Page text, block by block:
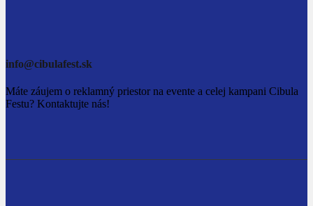
info@cibulafest.sk
Máte záujem o reklamný priestor na evente a celej kampani Cibula
Festu? Kontaktujte nás!